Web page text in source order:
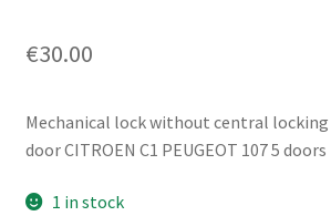
€30.00
Mechanical lock without central
door CITROEN C1 PEUGEOT 107 5 doors
1 in stock